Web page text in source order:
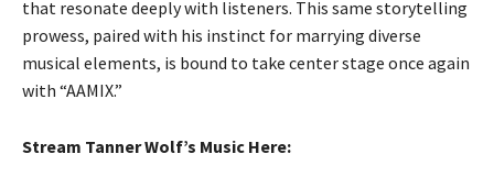
that resonate deeply with listeners. This same storytelling
prowess, paired with his instinct for marrying diverse
musical elements, is bound to take center stage once again
with “AAMIX.”
Stream Tanner Wolf’s Music Here: